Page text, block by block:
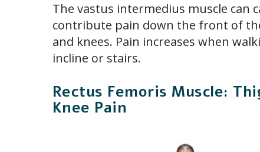
The vastus intermedius muscle can
contribute pain down the front of
and knees. Pain increases when
incline or stairs.
Rectus Femoris Muscle:
Knee Pain